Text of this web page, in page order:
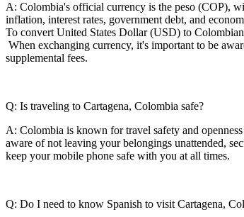
A: Colombia's official currency is the peso (COP),
inflation, interest rates, government debt, and
To convert United States Dollar (USD) to
When exchanging currency, it's important to be
supplemental fees.
Q: Is traveling to Cartagena, Colombia safe?
A: Colombia is known for travel safety and
aware of not leaving your belongings unattended,
keep your mobile phone safe with you at all times.
Q: Do I need to know Spanish to visit Cartagena,